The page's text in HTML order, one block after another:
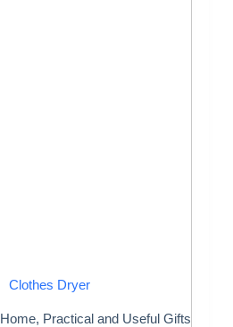
Clothes Dryer
Home, Practical and Useful Gifts